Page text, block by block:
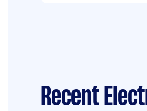
Recent